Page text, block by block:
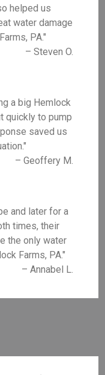
helped us
water damage
PA."
– Steven O.
a big Hemlock
quickly to pump
saved us
– Geoffery M.
and later for a
times, their
the only water
Farms, PA."
– Annabel L.